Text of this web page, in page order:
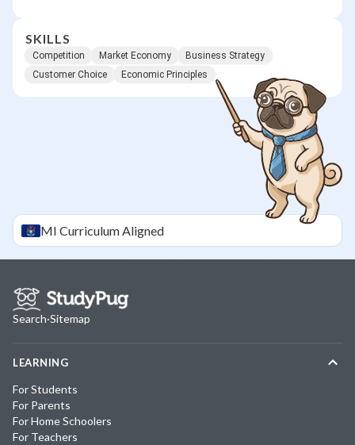
SKILLS
Competition Market Economy
Business Strategy
Customer Choice
Economic Principles
MI Curriculum Aligned
Search·Sitemap
LEARNING
For Students
For Parents
For Home Schoolers
For Teachers